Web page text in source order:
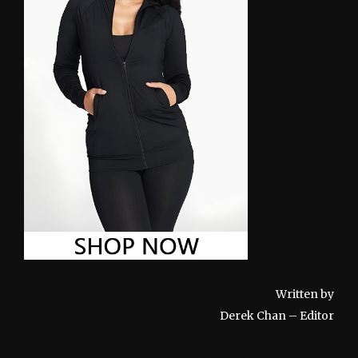
Written by
Derek Chan – Editor